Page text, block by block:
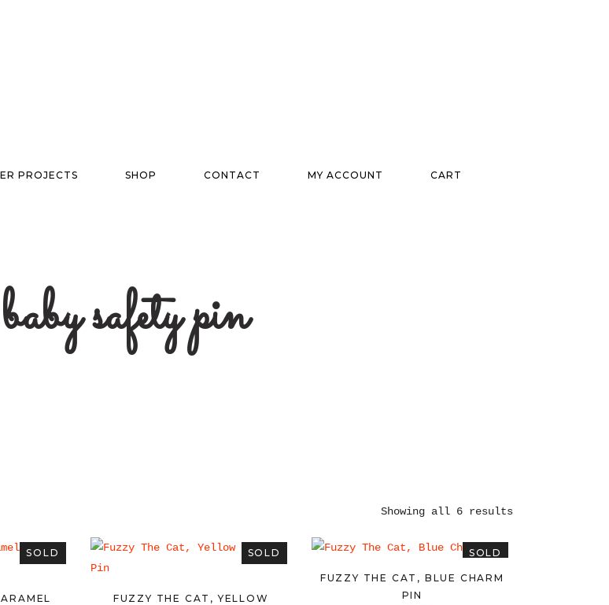
PROJECTS SHOP CONTACT MY ACCOUNT CART
safety pin
Showing all 6 results
SOLD SOLD
FUZZY THE CAT, YELLOW
SOLD
FUZZY THE CAT, BLUE CHARM
PIN